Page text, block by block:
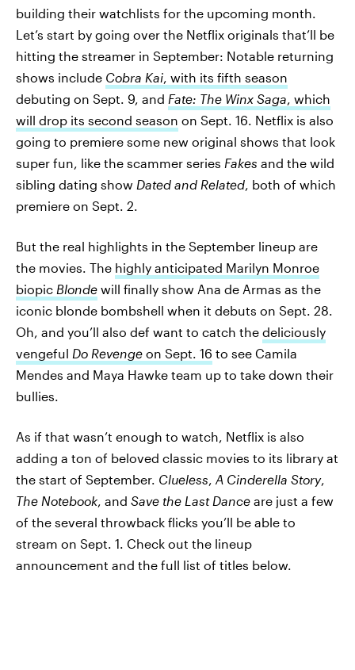
building their watchlists for the upcoming month.
Let’s start by going over the Netflix originals that’ll be
hitting the streamer in September: Notable returning
shows include Cobra Kai, with its fifth season
debuting on Sept. 9, and Fate: The Winx Saga, which
will drop its second season on Sept. 16. Netflix is also
going to premiere some new original shows that look
super fun, like the scammer series Fakes and the wild
sibling dating show Dated and Related, both of which
premiere on Sept. 2.
But the real highlights in the September lineup are
the movies. The highly anticipated Marilyn Monroe
biopic Blonde will finally show Ana de Armas as the
iconic blonde bombshell when it debuts on Sept. 28.
Oh, and you’ll also def want to catch the deliciously
vengeful Do Revenge on Sept. 16 to see Camila
Mendes and Maya Hawke team up to take down their
bullies.
As if that wasn’t enough to watch, Netflix is also
adding a ton of beloved classic movies to its library at
the start of September. Clueless, A Cinderella Story,
The Notebook, and Save the Last Dance are just a few
of the several throwback flicks you’ll be able to
stream on Sept. 1. Check out the lineup
announcement and the full list of titles below.